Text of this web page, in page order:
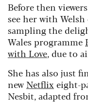
Before then
see her with Welsh
sampling the
Wales programme
with Love, due to
She has also just
new Netflix eight-
Nesbit, adapted